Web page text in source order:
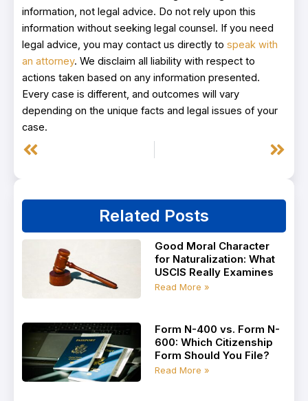
information, not legal advice. Do not rely upon this
information without seeking legal counsel. If you need
legal advice, you may contact us directly to speak with
an attorney. We disclaim all liability with respect to
actions taken based on any information presented.
Every case is different, and outcomes will vary
depending on the unique facts and legal issues of your
case.
Prev Next
Related Posts
Good Moral Character
for Naturalization: What
USCIS Really Examines
Read More »
Form N-400 vs. Form N-
600: Which Citizenship
Form Should You File?
Read More »